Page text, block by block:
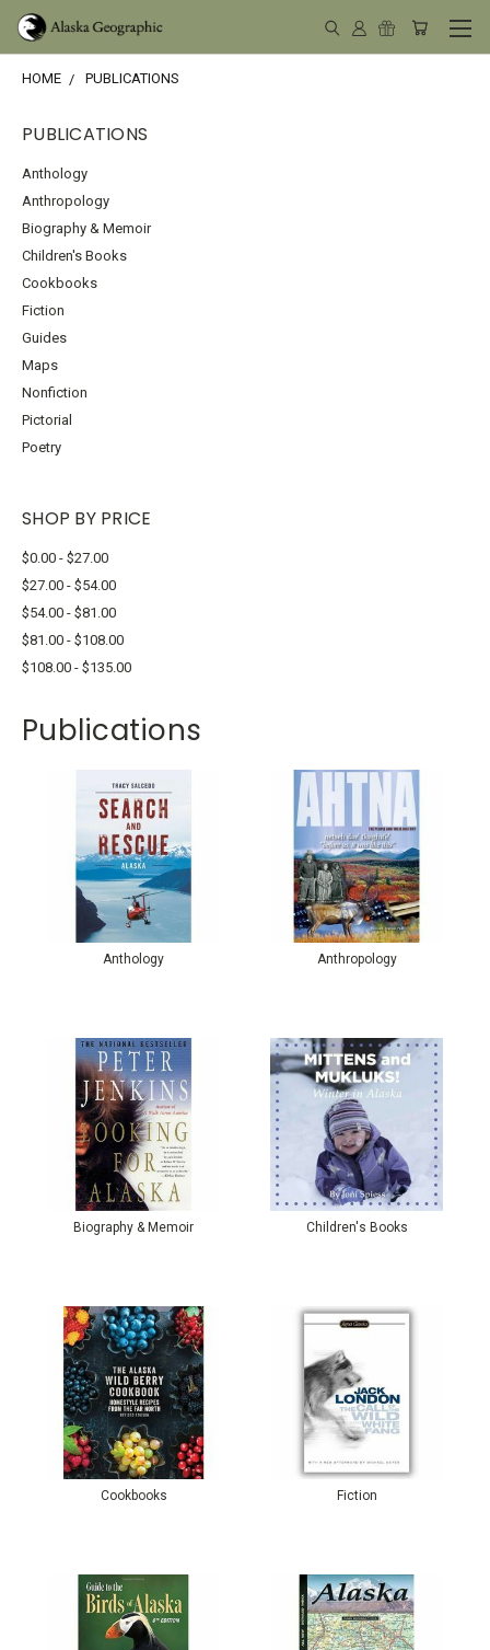
HOME PUBLICATIONS
PUBLICATIONS
Anthology
Anthropology
Biography & Memoir
Children's Books
Cookbooks
Fiction
Guides
Maps
Nonfiction
Pictorial
Poetry
SHOP BY PRICE
$0.00 - $27.00
$27.00 - $54.00
$54.00 - $81.00
$81.00 - $108.00
$108.00 - $135.00
Publications
Anthology Anthropology
Biography & Memoir Children's Books
Cookbooks Fiction